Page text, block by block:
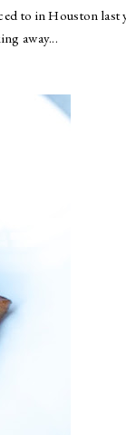
to in Houston last
away...